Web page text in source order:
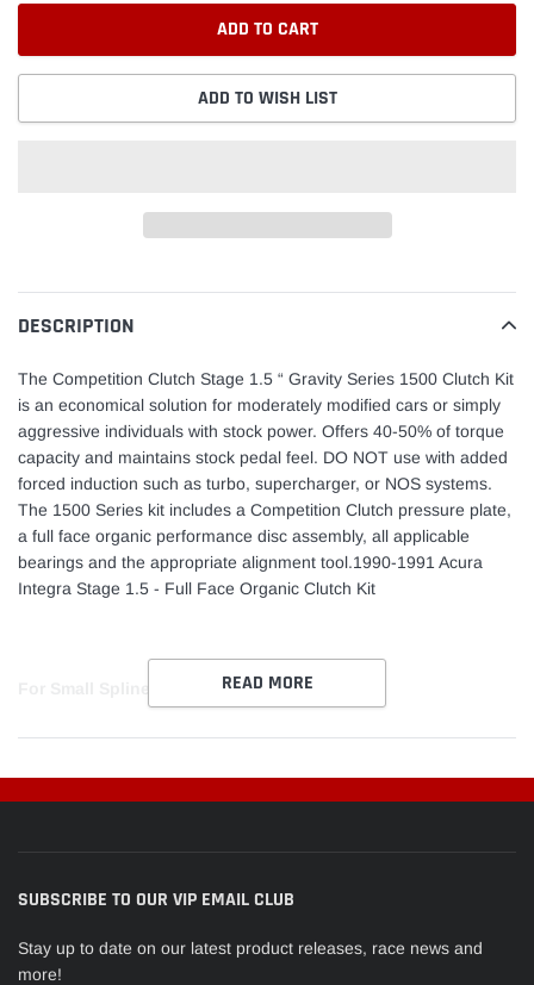
ADD TO CART
ADD TO WISH LIST
product
to
cart
DESCRIPTION
The Competition Clutch Stage 1.5 “ Gravity Series 1500 Clutch Kit
is an economical solution for moderately modified cars or simply
aggressive individuals with stock power. Offers 40-50% of torque
capacity and maintains stock pedal feel. DO NOT use with added
forced induction such as turbo, supercharger, or NOS systems.
The 1500 Series kit includes a Competition Clutch pressure plate,
a full face organic performance disc assembly, all applicable
bearings and the appropriate alignment tool.1990-1991 Acura
Integra Stage 1.5 - Full Face Organic Clutch Kit
READ MORE
SUBSCRIBE TO OUR VIP EMAIL CLUB
Stay up to date on our latest product releases, race news and
more!